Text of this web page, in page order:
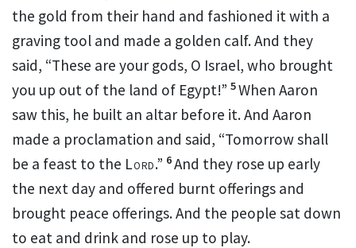
the gold from their hand and fashioned it with a
graving tool and made a golden calf. And they
said, “These are your gods, O Israel, who brought
you up out of the land of Egypt!” 5When Aaron
saw this, he built an altar before it. And Aaron
made a proclamation and said, “Tomorrow shall
be a feast to the Lord.” 6And they rose up early
the next day and offered burnt offerings and
brought peace offerings. And the people sat down
to eat and drink and rose up to play.